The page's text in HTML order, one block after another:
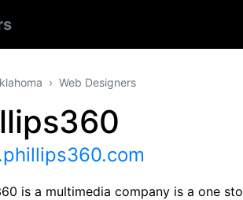
Web Designers
is a multimedia company is a one